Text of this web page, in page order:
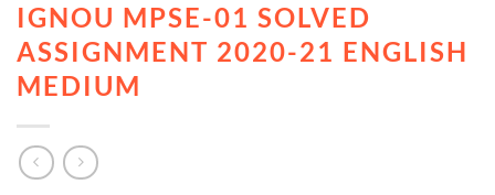
IGNOU MPSE-01 SOLVED
ASSIGNMENT 2020-21 ENGLISH
MEDIUM